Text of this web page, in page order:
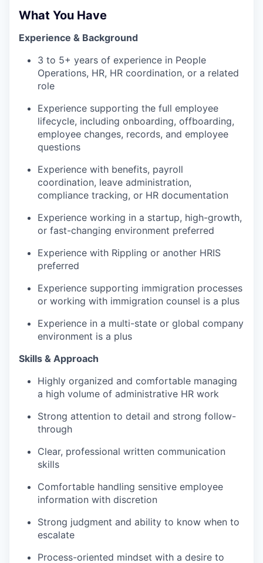
What You Have
Experience & Background
3 to 5+ years of experience in People
Operations, HR, HR coordination, or a related
role
Experience supporting the full employee
lifecycle, including onboarding, offboarding,
employee changes, records, and employee
questions
Experience with benefits, payroll
coordination, leave administration,
compliance tracking, or HR documentation
Experience working in a startup, high-growth,
or fast-changing environment preferred
Experience with Rippling or another HRIS
preferred
Experience supporting immigration processes
or working with immigration counsel is a plus
Experience in a multi-state or global company
environment is a plus
Skills & Approach
Highly organized and comfortable managing
a high volume of administrative HR work
Strong attention to detail and strong follow-
through
Clear, professional written communication
skills
Comfortable handling sensitive employee
information with discretion
Strong judgment and ability to know when to
escalate
Process-oriented mindset with a desire to